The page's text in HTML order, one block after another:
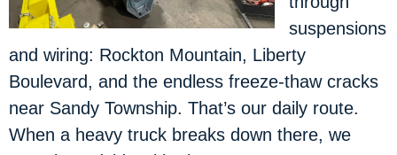
suspensions
and wiring: Rockton Mountain, Liberty
Boulevard, and the endless freeze-thaw cracks
near Sandy Township. That’s our daily route.
When a heavy truck breaks down there, we